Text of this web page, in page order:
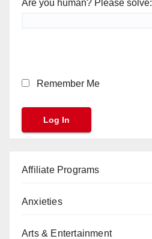
Are you human? Please solve:
Remember Me
Affiliate Programs
Anxieties
Arts & Entertainment